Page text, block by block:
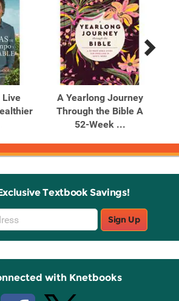
Live
A Yearlong Journey
Through the Bible A
52-Week ...
Textbook Savings!
Sign Up
with Knetbooks